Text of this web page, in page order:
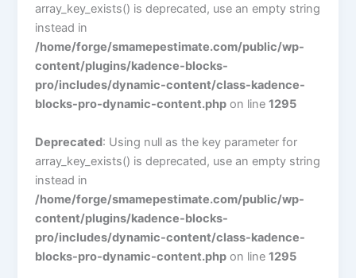
array_key_exists() is deprecated, use an empty string
instead in
/home/forge/smamepestimate.com/public/wp-
content/plugins/kadence-blocks-
pro/includes/dynamic-content/class-kadence-
blocks-pro-dynamic-content.php on line1295
Deprecated: Using null as the key parameter for
array_key_exists() is deprecated, use an empty string
instead in
/home/forge/smamepestimate.com/public/wp-
content/plugins/kadence-blocks-
pro/includes/dynamic-content/class-kadence-
blocks-pro-dynamic-content.php on line1295